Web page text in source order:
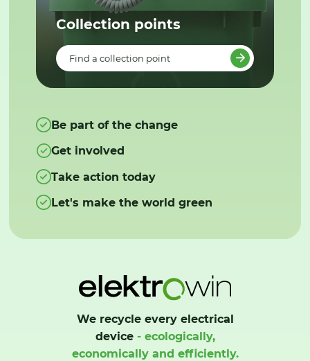
Collection points
Find a collection point
Be part of the change
Get involved
Take action today
Let's make the world green
We recycle every electrical
device- ecologically,
economically and efficiently.